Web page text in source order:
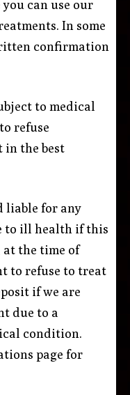
can use our
In some
confirmation
to medical
refuse
in the best
liable for any
to ill health if this
the time of
to refuse to treat
if we are
due to a
condition.
page for